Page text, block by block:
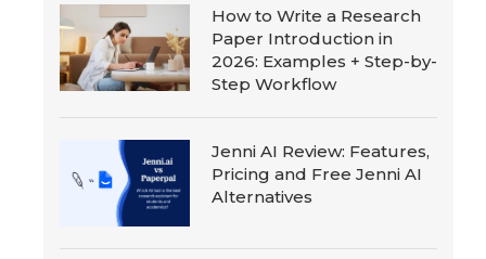
How to Write a Research
Paper Introduction in
2026: Examples + Step-by-
Step Workflow
Jenni AI Review: Features,
Pricing and Free Jenni AI
Alternatives